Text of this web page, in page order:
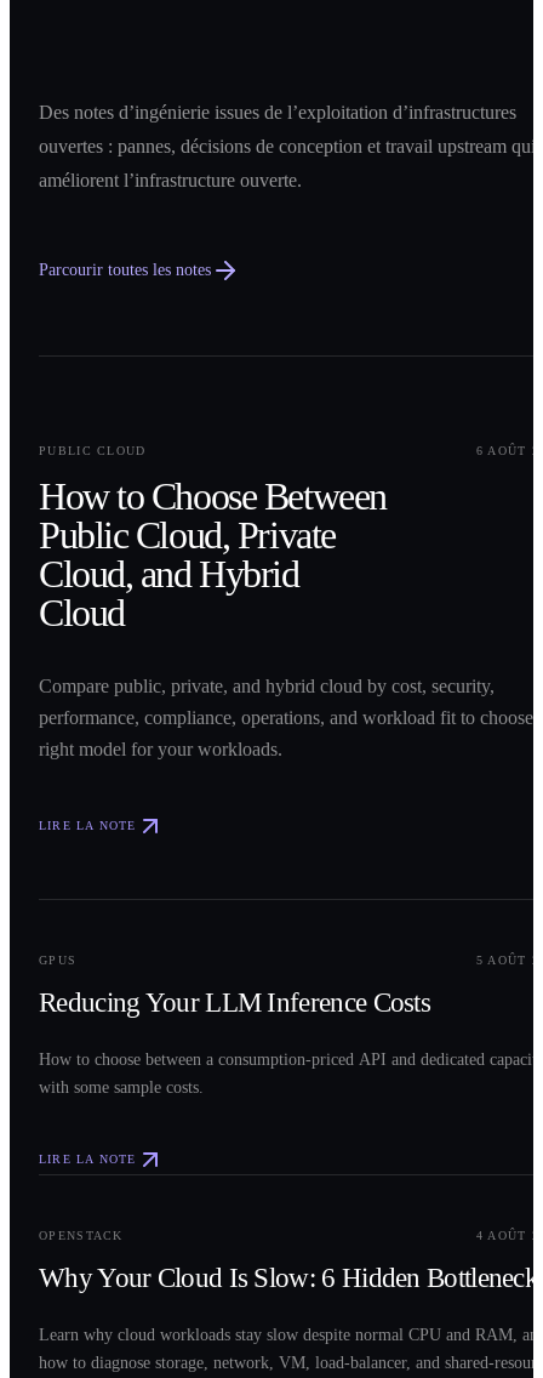
Des notes d’ingénierie issues de l’exploitation d’infrastructures
ouvertes : pannes, décisions de conception et travail upstream qui
améliorent l’infrastructure ouverte.
Parcourir toutes les notes
PUBLIC CLOUD
6 AOÛT
How to Choose Between
Public Cloud, Private
Cloud, and Hybrid
Cloud
Compare public, private, and hybrid cloud by cost, security,
performance, compliance, operations, and workload fit to choose
right model for your workloads.
LIRE LA NOTE
GPUS 5 AOÛT
Reducing Your LLM Inference Costs
How to choose between a consumption-priced API and dedicated
with some sample costs.
LIRE LA NOTE
OPENSTACK 4 AOÛT
Why Your Cloud Is Slow: 6 Hidden
Learn why cloud workloads stay slow despite normal CPU and RAM,
how to diagnose storage, network, VM, load-balancer, and shared-